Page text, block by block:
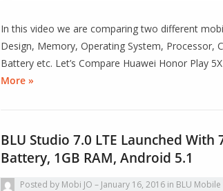
In this video we are comparing two different
Design, Memory, Operating System, Processor,
Battery etc. Let’s Compare Huawei Honor Play
More »
BLU Studio 7.0 LTE Launched
Battery, 1GB RAM, Android 5.1
Posted by Mobi JO January 16, 2016 in BLU Mobile